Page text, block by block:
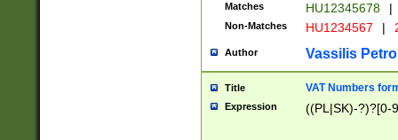
Matches HU12345678 |
Non-Matches HU1234567 |
Author Vassilis
Title VAT Numbers
Expression ((PL|SK)-?)?[0-